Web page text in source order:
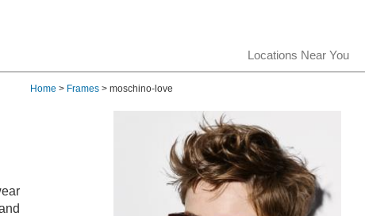
Locations Near You
Home > Frames > moschino-love